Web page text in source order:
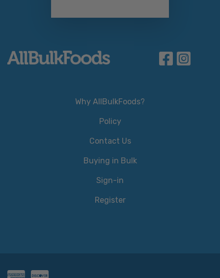
Why AllBulkFoods?
Policy
Contact Us
Buying in Bulk
Sign-in
Register